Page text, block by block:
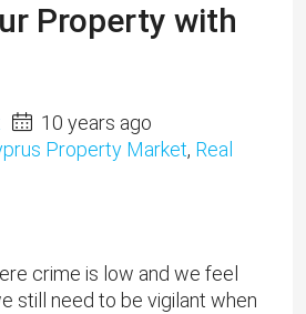
Property with
10 years ago
Property Market, Real
crime is low and we feel
still need to be vigilant when